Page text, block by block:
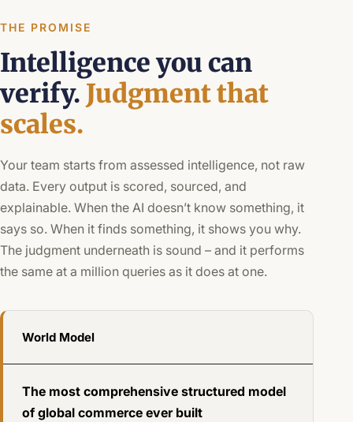
THE PROMISE
Intelligence you can
verify. Judgment that
scales.
Your team starts from assessed intelligence, not raw
data. Every output is scored, sourced, and
explainable. When the AI doesn’t know something, it
says so. When it finds something, it shows you why.
The judgment underneath is sound – and it performs
the same at a million queries as it does at one.
World Model
The most comprehensive structured model
of global commerce ever built